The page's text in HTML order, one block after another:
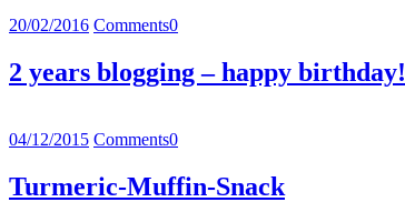
20/02/2016 Comments0
2 years blogging – happy birthday!
04/12/2015 Comments0
Turmeric-Muffin-Snack